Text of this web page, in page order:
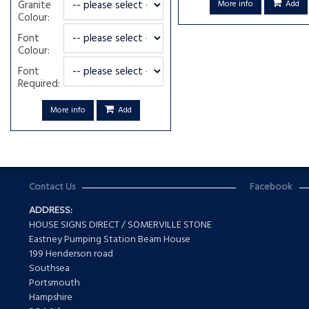
More info Add
Granite
Colour:
Font
Colour:
Font
Required:
More info Add
Contact Us
ADDRESS:
HOUSE SIGNS DIRECT / SOMERVILLE STONE
Eastney Pumping Station Beam House
199 Henderson road
Southsea
Portsmouth
Hampshire
Facebook